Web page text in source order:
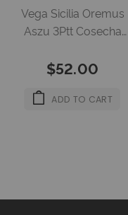
Vega Sicilia Oremus
Aszu 3Ptt Cosecha
$52.00
ADD TO CART